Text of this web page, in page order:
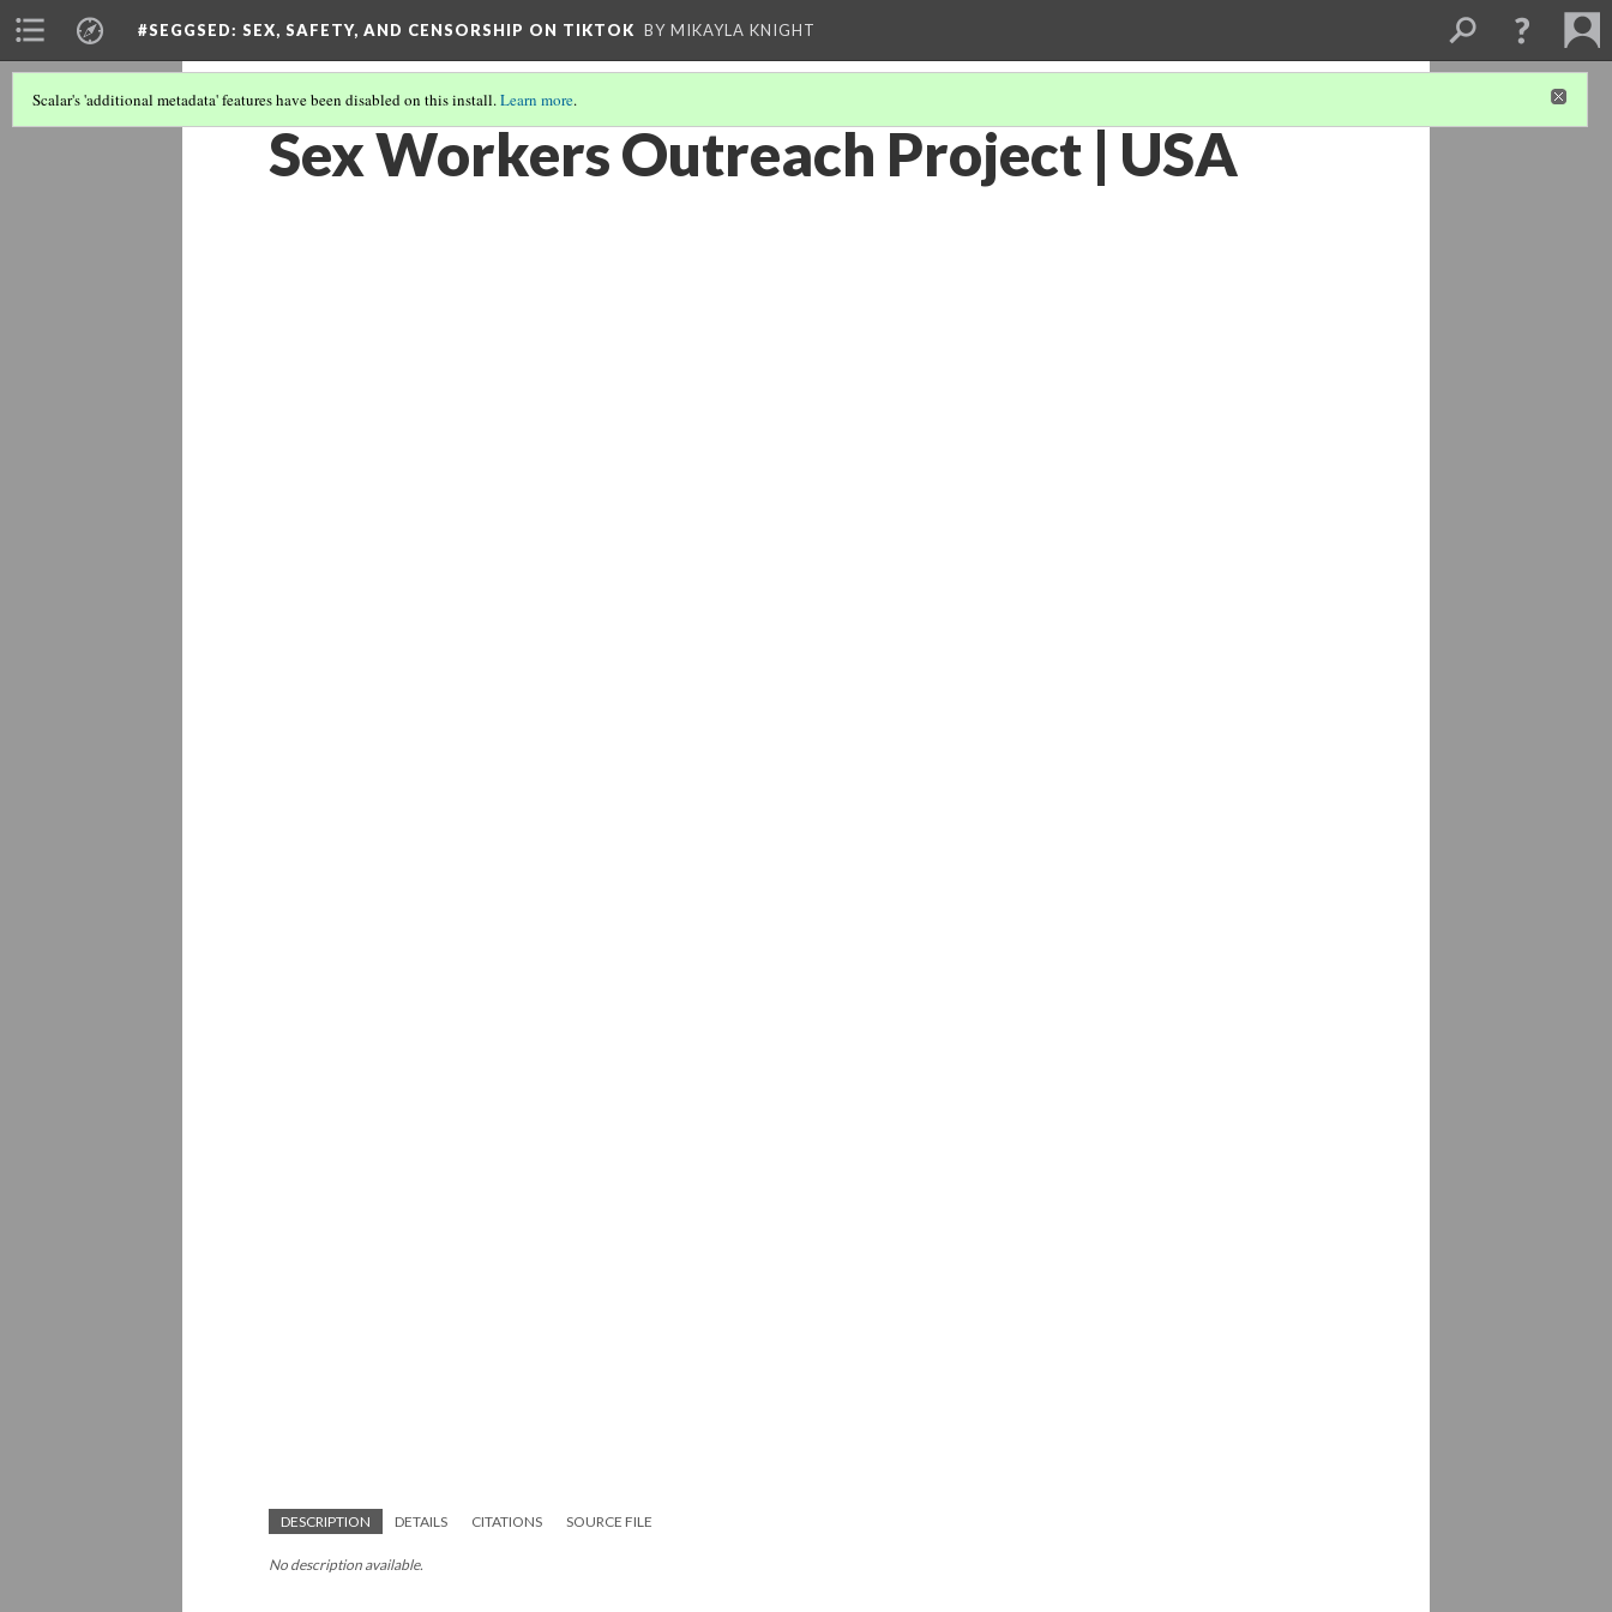
#SEGGSED: SEX, SAFETY, AND CENSORSHIP ON TIKTOK BY MIKAYLA KNIGHT
Scalar's 'additional metadata' features have been disabled on this install.Learn more.
Sex Workers Outreach Project | USA
DESCRIPTION DETAILS CITATIONS SOURCE FILE
No description available.